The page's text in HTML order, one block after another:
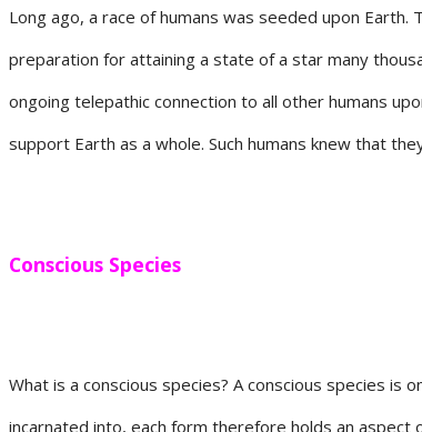
Long ago, a race of humans was seeded upon
preparation for attaining a state of a star many
ongoing telepathic connection to all other humans
support Earth as a whole. Such humans knew that
Conscious Species
What is a conscious species? A conscious species is
incarnated into, each form therefore holds an